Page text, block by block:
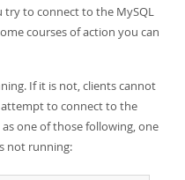
to connect to the MySQL
courses of action you can
If it is not, clients cannot
to connect to the
one of those following, one
not running: